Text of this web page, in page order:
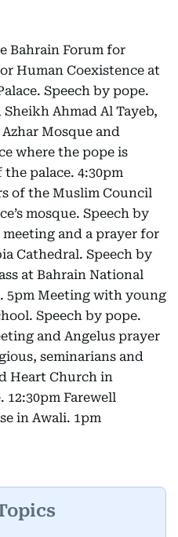
Bahrain Forum for
Human Coexistence at
Speech by pope.
Ahmad Al Tayeb,
Mosque and
where the pope is
palace. 4:30pm
of the Muslim Council
mosque. Speech by
and a prayer for
Cathedral. Speech by
at Bahrain National
5pm Meeting with young
Speech by pope.
and Angelus prayer
seminarians and
Heart Church in
12:30pm Farewell
in Awali. 1pm